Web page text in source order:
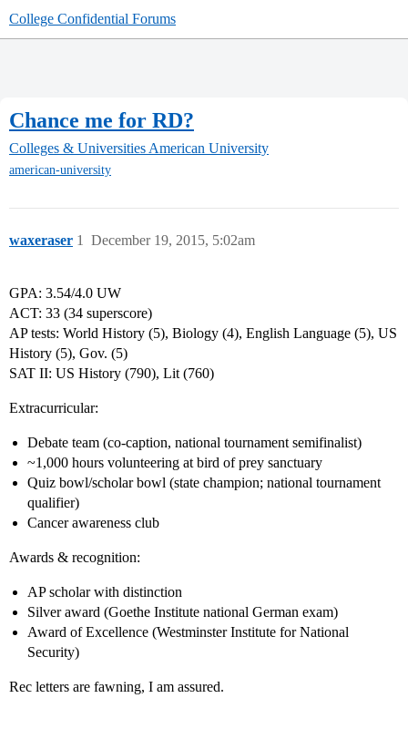
College Confidential Forums
Chance me for RD?
Colleges & Universities American University
american-university
waxeraser December 19, 2015, 5:02am
1
GPA: 3.54/4.0 UW
ACT: 33 (34 superscore)
AP tests: World History (5), Biology (4), English Language (5), US
History (5), Gov. (5)
SAT II: US History (790), Lit (760)
Extracurricular:
Debate team (co-caption, national tournament semifinalist)
~1,000 hours volunteering at bird of prey sanctuary
Quiz bowl/scholar bowl (state champion; national tournament
qualifier)
Cancer awareness club
Awards & recognition:
AP scholar with distinction
Silver award (Goethe Institute national German exam)
Award of Excellence (Westminster Institute for National
Security)
Rec letters are fawning, I am assured.